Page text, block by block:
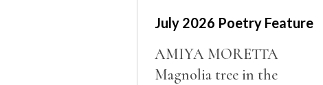
July 2026 Poetry Feature
AMIYA MORETTA
Magnolia tree in the